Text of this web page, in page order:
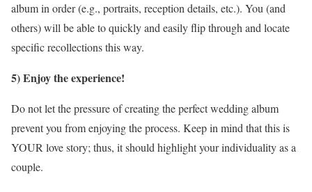
album in order (e.g., portraits, reception details, etc.). You (and
others) will be able to quickly and easily flip through and locate
specific recollections this way.
5) Enjoy the experience!
Do not let the pressure of creating the perfect wedding album
prevent you from enjoying the process. Keep in mind that this is
YOUR love story; thus, it should highlight your individuality as a
couple.